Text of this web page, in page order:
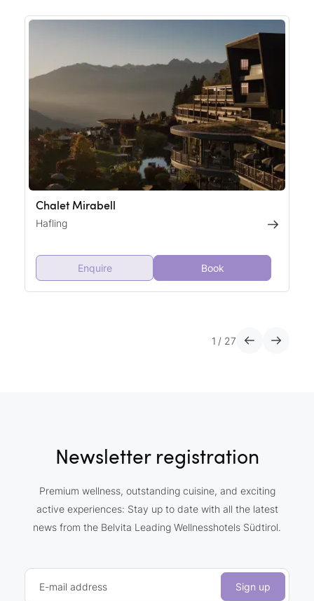
Chalet Mirabell
Hafling
Enquire Book
1 / 27
Newsletter registration
Premium wellness, outstanding cuisine, and exciting
active experiences: Stay up to date with all the latest
news from the Belvita Leading Wellnesshotels Südtirol.
E-mail address Sign up